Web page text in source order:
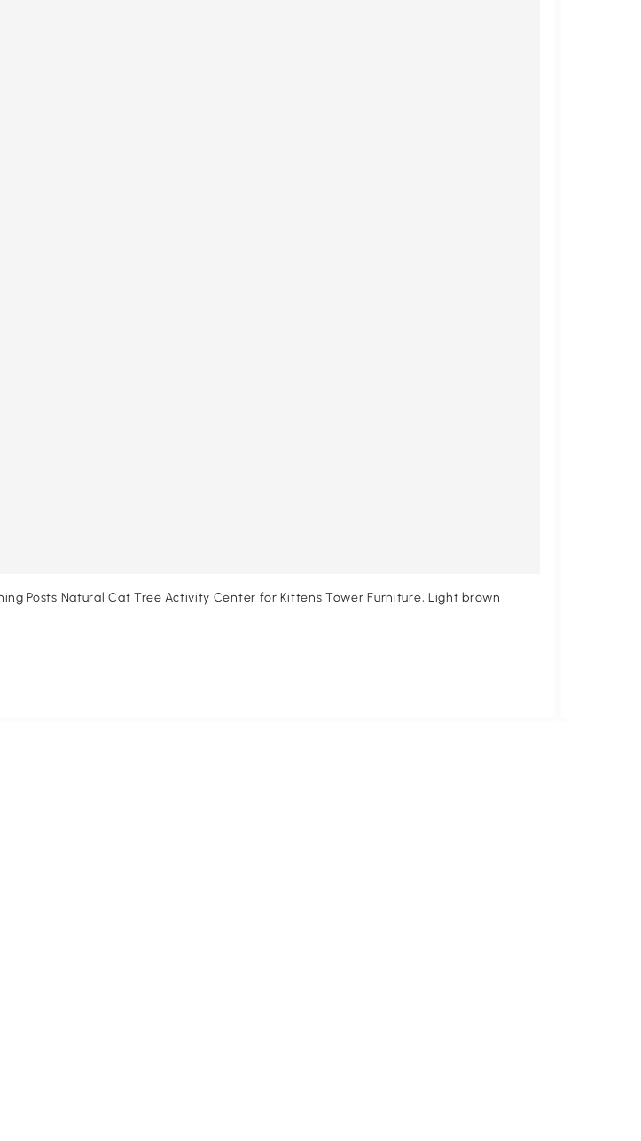
Posts Natural Cat Tree Activity Center for Kittens Tower Furniture, Light brown